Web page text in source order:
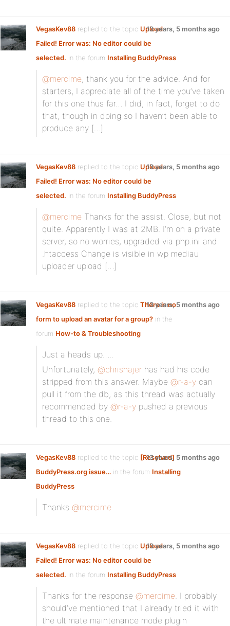
VegasKev88 replied to the topic Upload
Failed! Error was: No editor could be
selected. in the forum Installing BuddyPress
13 years, 5 months ago
@mercime, thank you for the advice. And for
starters, I appreciate all of the time you’ve taken
for this one thus far… I did, in fact, forget to do
that, though in doing so I haven’t been able to
produce any […]
VegasKev88 replied to the topic Upload
Failed! Error was: No editor could be
selected. in the forum Installing BuddyPress
13 years, 5 months ago
@mercime Thanks for the assist. Close, but not
quite. Apparently I was at 2MB. I’m on a private
server, so no worries, upgraded via php.ini and
.htaccess Change is visible in wp mediau
uploader upload […]
VegasKev88 replied to the topic There is no
form to upload an avatar for a group? in the
forum How-to & Troubleshooting
13 years, 5 months ago
Just a heads up…..
Unfortunately, @chrishajer has had his code
stripped from this answer. Maybe @r-a-y can
pull it from the db, as this thread was actually
recommended by @r-a-y pushed a previous
thread to this one.
VegasKev88 replied to the topic [Resolved]
BuddyPress.org issue… in the forum Installing
BuddyPress
13 years, 5 months ago
Thanks @mercime
VegasKev88 replied to the topic Upload
Failed! Error was: No editor could be
selected. in the forum Installing BuddyPress
13 years, 5 months ago
Thanks for the response @mercime. I probably
should’ve mentioned that I already tried it with
the ultimate maintenance mode plugin